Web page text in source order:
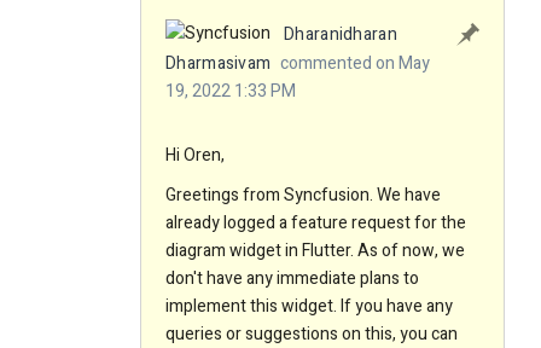
Dharanidharan
Dharmasivam commented on May
19, 2022 1:33 PM
Hi Oren,
Greetings from Syncfusion. We have
already logged a feature request for the
diagram widget in Flutter. As of now, we
don't have any immediate plans to
implement this widget. If you have any
queries or suggestions on this, you can